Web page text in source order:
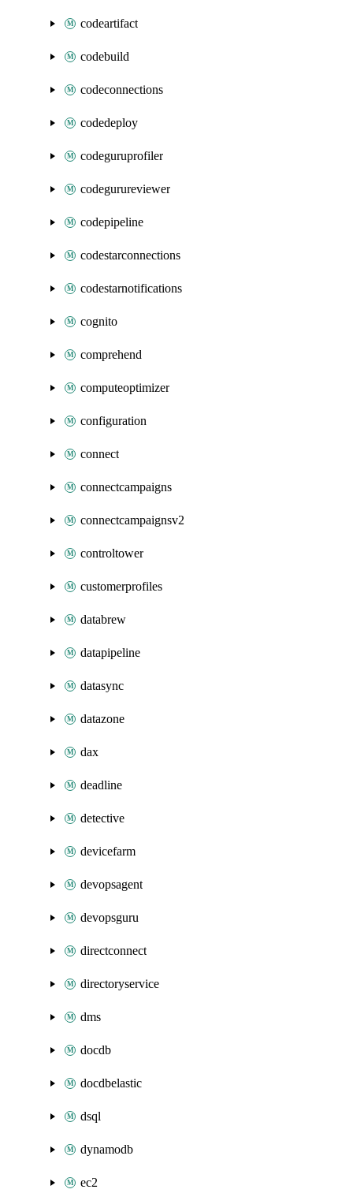
codeartifact
codebuild
codeconnections
codedeploy
codeguruprofiler
codegurureviewer
codepipeline
codestarconnections
codestarnotifications
cognito
comprehend
computeoptimizer
configuration
connect
connectcampaigns
connectcampaignsv2
controltower
customerprofiles
databrew
datapipeline
datasync
datazone
dax
deadline
detective
devicefarm
devopsagent
devopsguru
directconnect
directoryservice
dms
docdb
docdbelastic
dsql
dynamodb
ec2